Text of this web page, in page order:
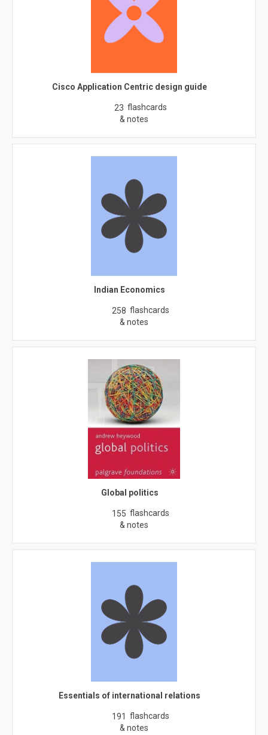
Cisco Application Centric design guide
23 flashcards
& notes
Indian Economics
258 flashcards
& notes
Global politics
155 flashcards
& notes
Essentials of international relations
191 flashcards
& notes